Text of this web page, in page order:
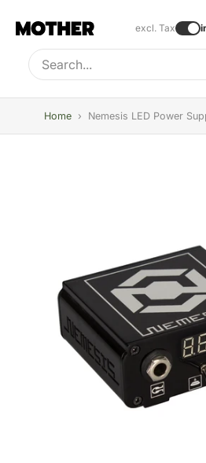
excl. Tax
Type to search, use arrow keys to
Home › Nemesis LED Power